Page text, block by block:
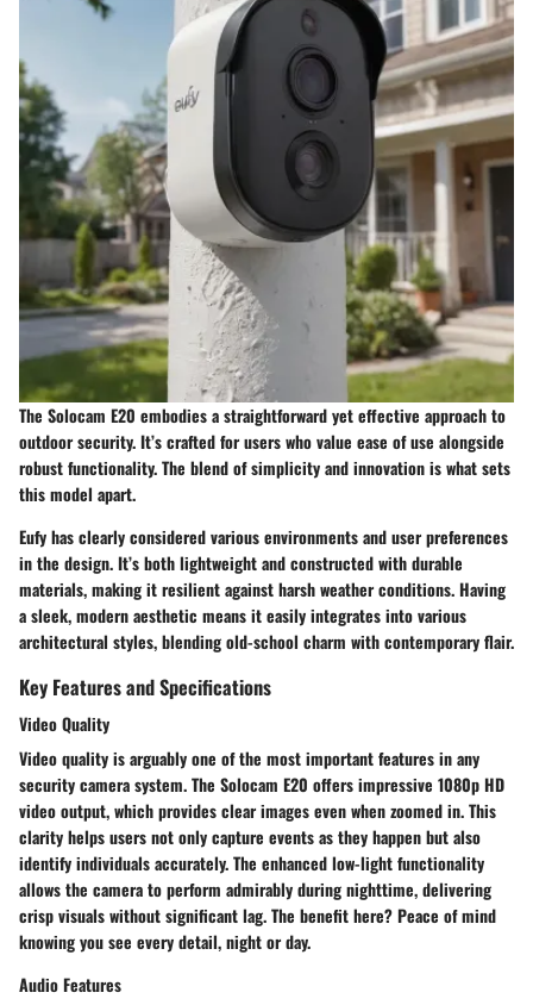
The Solocam E20 embodies a straightforward yet effective approach to
outdoor security. It’s crafted for users who value ease of use alongside
robust functionality. The blend of simplicity and innovation is what sets
this model apart.
Eufy has clearly considered various environments and user preferences
in the design. It’s both lightweight and constructed with durable
materials, making it resilient against harsh weather conditions. Having
a sleek, modern aesthetic means it easily integrates into various
architectural styles, blending old-school charm with contemporary flair.
Key Features and Specifications
Video Quality
Video quality is arguably one of the most important features in any
security camera system. The Solocam E20 offers impressive 1080p HD
video output, which provides clear images even when zoomed in. This
clarity helps users not only capture events as they happen but also
identify individuals accurately. The enhanced low-light functionality
allows the camera to perform admirably during nighttime, delivering
crisp visuals without significant lag. The benefit here? Peace of mind
knowing you see every detail, night or day.
Audio Features